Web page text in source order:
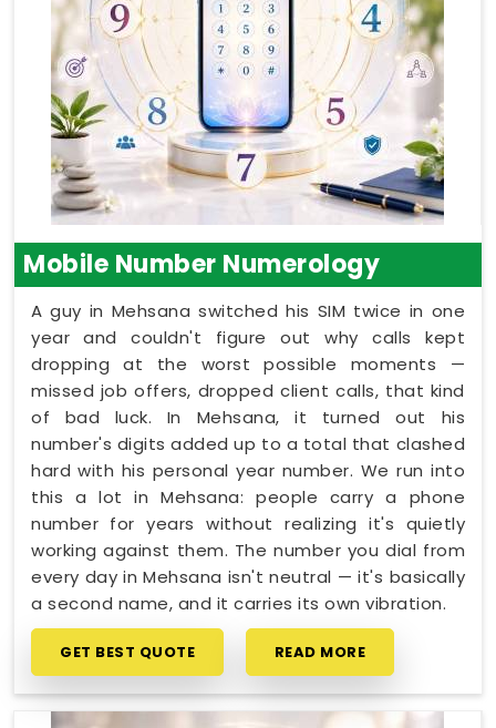
Mobile Number Numerology
A guy in Mehsana switched his SIM twice in one
year and couldn't figure out why calls kept
dropping at the worst possible moments —
missed job offers, dropped client calls, that kind
of bad luck. In Mehsana, it turned out his
number's digits added up to a total that clashed
hard with his personal year number. We run into
this a lot in Mehsana: people carry a phone
number for years without realizing it's quietly
working against them. The number you dial from
every day in Mehsana isn't neutral — it's basically
a second name, and it carries its own vibration.
GET BEST QUOTE READ MORE